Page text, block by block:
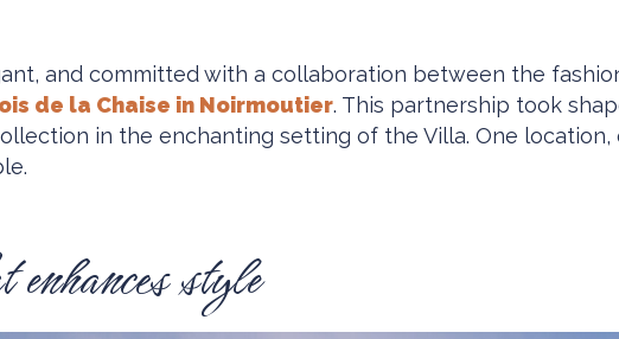
and committed with a collaboration between the
de la Chaise in Noirmoutier. This partnership took
in the enchanting setting of the Villa. One location,
style